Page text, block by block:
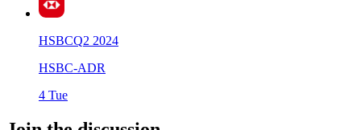
HSBCQ2 2024
HSBC-ADR
4 Tue